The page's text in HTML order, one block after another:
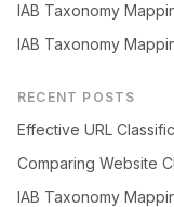
IAB Taxonomy
IAB Taxonomy
RECENT POSTS
Effective URL
Comparing Website
IAB Taxonomy